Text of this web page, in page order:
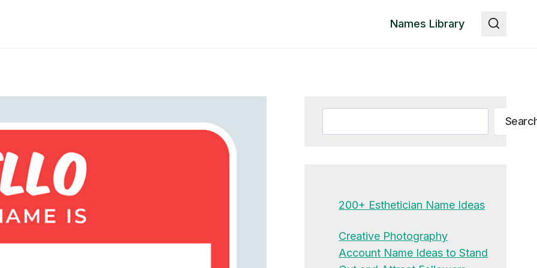
Names Library
200+ Esthetician Name Ideas
Creative Photography
Account Name Ideas to Stand